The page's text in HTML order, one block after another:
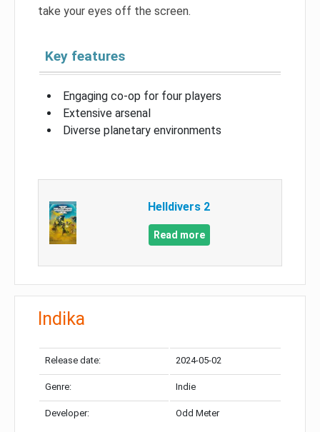
take your eyes off the screen.
Key features
Engaging co-op for four players
Extensive arsenal
Diverse planetary environments
Helldivers 2
Read more
Indika
Release date: 2024-05-02
Genre: Indie
Developer: Odd Meter